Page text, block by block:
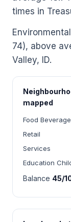
times in
74), above
Valley, ID.
mapped
Food Beverage
Retail
Services
Education
Balance 45/